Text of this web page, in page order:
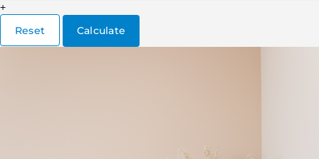
+
Reset Calculate